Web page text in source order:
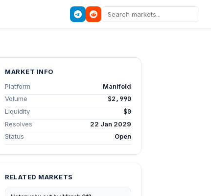
MARKET INFO
Platform
Manifold
Volume
$2,990
Liquidity $0
Resolves
22 Jan 2029
Status
Open
RELATED MARKETS